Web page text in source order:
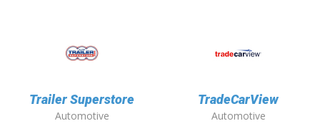
Trailer Superstore
Automotive
TradeCarView
Automotive